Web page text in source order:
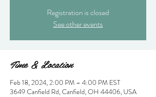
Registration is closed
See other events
Time & Location
Feb 18, 2024, 2:00 PM – 4:00 PM EST
3649 Canfield Rd, Canfield, OH 44406, USA